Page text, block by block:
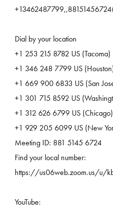
Dial by your location
+1 253 215 8782 US (Tacoma)
+1 346 248 7799 US
+1 669 900 6833 US (San
+1 301 715 8592 US
+1 312 626 6799 US (Chicago)
+1 929 205 6099 US (New
Meeting ID: 881 5145 6724
Find your local number:
https://us06web.zoom.us/u/
YouTube: